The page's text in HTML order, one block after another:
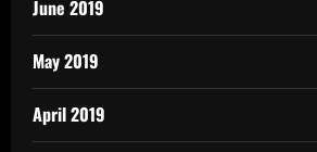
June 2019
May 2019
April 2019